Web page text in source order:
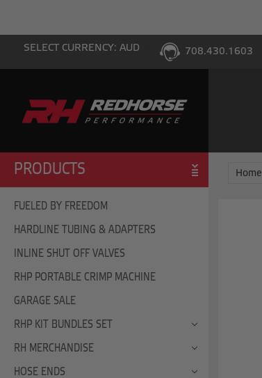
SELECT CURRENCY: AUD 708.430.1603
PRODUCTS
FUELED BY FREEDOM
HARDLINE TUBING & ADAPTERS
INLINE SHUT OFF VALVES
RHP PORTABLE CRIMP MACHINE
GARAGE SALE
RHP KIT BUNDLES SET
RH MERCHANDISE
HOSE ENDS
Home